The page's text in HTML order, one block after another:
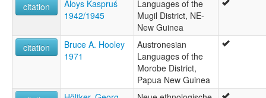
citation
Aloys Kaspruś
1942/1945
Languages of the
Mugil District, NE-
New Guinea
citation
Bruce A. Hooley
1971
Austronesian
Languages of the
Morobe District,
Papua New Guinea